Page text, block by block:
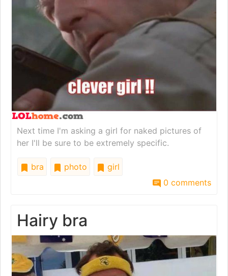
Next time I'm asking a girl for naked pictures of
her I'll be sure to be extremely specific.
bra photo
girl
0 comments
Hairy bra